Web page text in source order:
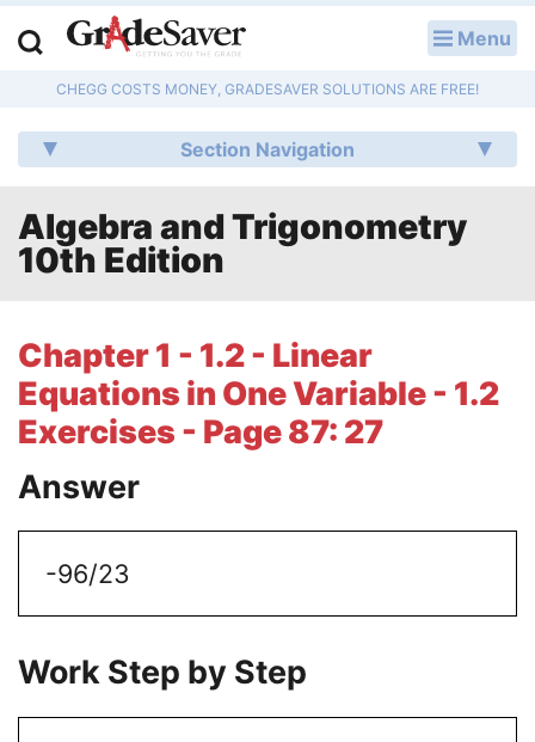
Menu
CHEGG COSTS MONEY, GRADESAVER SOLUTIONS ARE FREE!
Section Navigation
Algebra and Trigonometry
10th Edition
Chapter 1 - 1.2 - Linear
Equations in One Variable - 1.2
Exercises - Page 87: 27
Answer
-96/23
Work Step by Step
Q & A
Lesson Plans
Essay Editing Services
Literature Essays
College Application Essays
Textbook Answers